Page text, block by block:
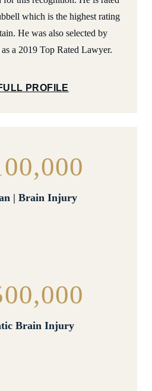
which is the highest rating
He was also selected by
a 2019 Top Rated Lawyer.
PROFILE
| Brain Injury
Brain Injury